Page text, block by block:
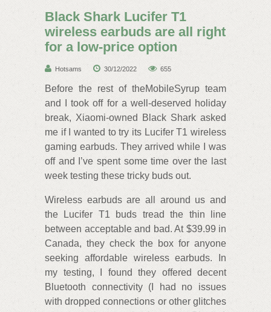
Black Shark Lucifer T1
wireless earbuds are all right
for a low-price option
Hotsams 30/12/2022 655
Before the rest of theMobileSyrup team
and I took off for a well-deserved holiday
break, Xiaomi-owned Black Shark asked
me if I wanted to try its Lucifer T1 wireless
gaming earbuds. They arrived while I was
off and I’ve spent some time over the last
week testing these tricky buds out.
Wireless earbuds are all around us and
the Lucifer T1 buds tread the thin line
between acceptable and bad. At $39.99 in
Canada, they check the box for anyone
seeking affordable wireless earbuds. In
my testing, I found they offered decent
Bluetooth connectivity (I had no issues
with dropped connections or other glitches